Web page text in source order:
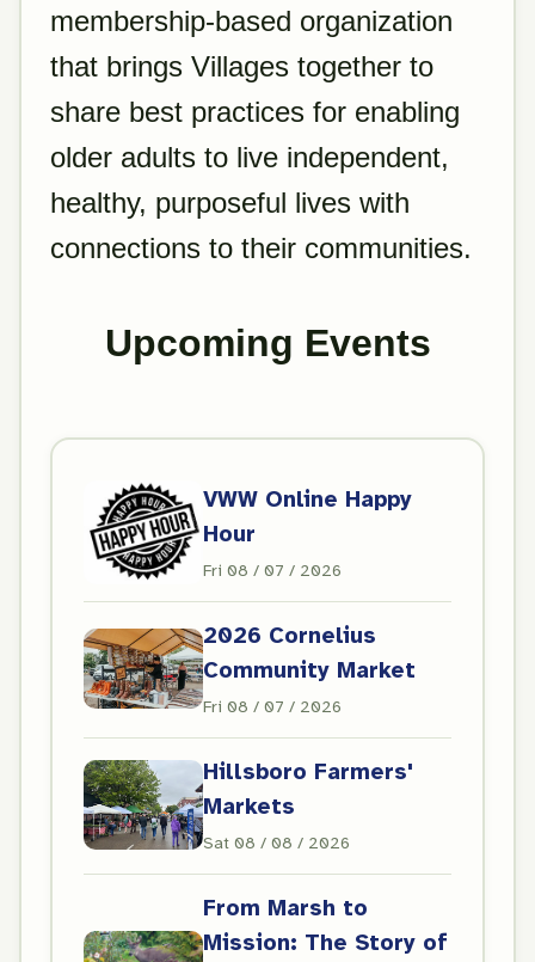
membership-based organization
that brings Villages together to
share best practices for enabling
older adults to live independent,
healthy, purposeful lives with
connections to their communities.
Upcoming Events
VWW Online Happy
Hour
Fri 08 / 07 / 2026
2026 Cornelius
Community Market
Fri 08 / 07 / 2026
Hillsboro Farmers'
Markets
Sat 08 / 08 / 2026
From Marsh to
Mission: The Story of